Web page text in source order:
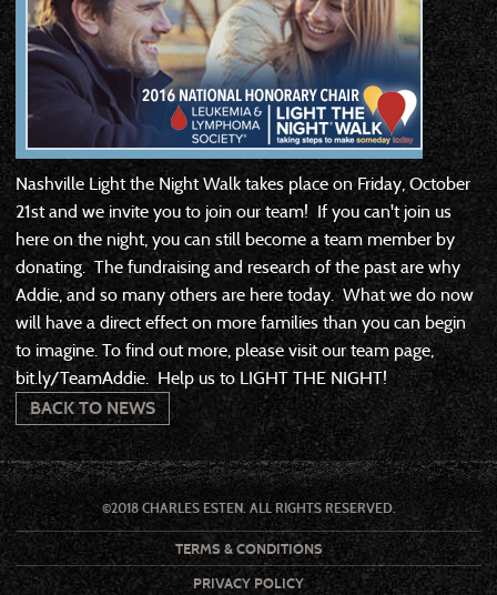
Nashville Light the Night Walk takes place on Friday, October
21st and we invite you to join our team! If you can't join us
here on the night, you can still become a team member by
donating. The fundraising and research of the past are why
Addie, and so many others are here today. What we do now
will have a direct effect on more families than you can begin
to imagine. To find out more, please visit our team page,
bit.ly/TeamAddie. Help us to LIGHT THE NIGHT!
BACK TO NEWS
©2018 CHARLES ESTEN. ALL RIGHTS RESERVED.
TERMS & CONDITIONS
PRIVACY POLICY